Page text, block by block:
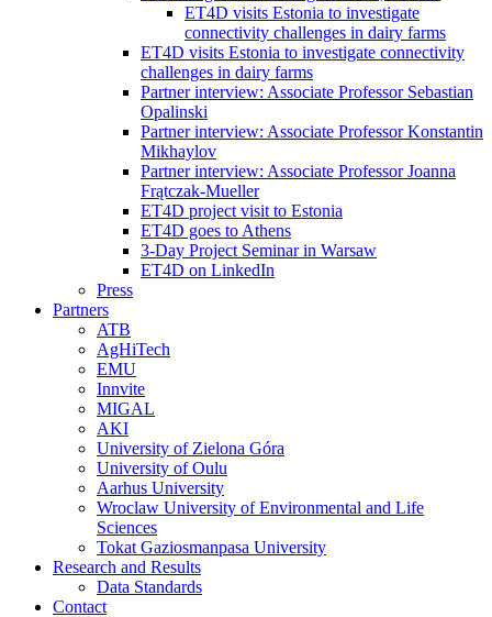
ET4D visits Estonia to investigate
connectivity challenges in dairy farms
ET4D visits Estonia to investigate connectivity
challenges in dairy farms
Partner interview: Associate Professor Sebastian
Opalinski
Partner interview: Associate Professor Konstantin
Mikhaylov
Partner interview: Associate Professor Joanna
Frątczak-Mueller
ET4D project visit to Estonia
ET4D goes to Athens
3-Day Project Seminar in Warsaw
ET4D on LinkedIn
Press
Partners
ATB
AgHiTech
EMU
Innvite
MIGAL
AKI
University of Zielona Góra
University of Oulu
Aarhus University
Wroclaw University of Environmental and Life
Sciences
Tokat Gaziosmanpasa University
Research and Results
Data Standards
Contact